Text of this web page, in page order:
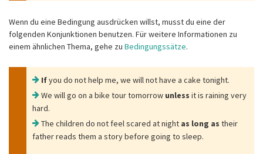
Wenn du eine Bedingung ausdrücken willst, musst du eine der
folgenden Konjunktionen benutzen. Für weitere Informationen zu
einem ähnlichen Thema, gehe zu Bedingungssätze.
Ifyou do not help me, we will not have a cake tonight.
We will go on a bike tour tomorrow unless it is raining very
hard.
The children do not feel scared at night as long as their
father reads them a story before going to sleep.